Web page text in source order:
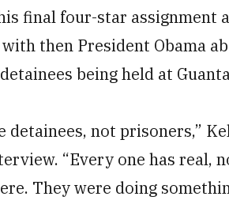
final four-star assignment
then President Obama
being held at
detainees, not prisoners,”
“Every one has real,
They were doing